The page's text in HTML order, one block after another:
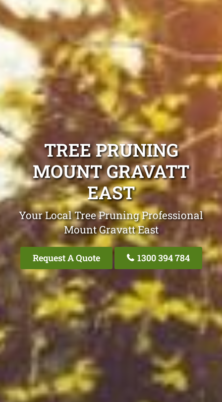
TREE PRUNING
MOUNT GRAVATT
EAST
Your Local Tree Pruning Professional
Mount Gravatt East
Request A Quote 1300 394 784